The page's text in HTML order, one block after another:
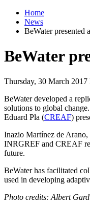
Home
News
BeWater presented
BeWater
Thursday, 30 March 2017
BeWater developed a
solutions to global
Eduard Pla (CREAF)
Inazio Martínez de
INRGREF and CREAF
future.
BeWater has facilitated
used in developing
Photo credits: Albert